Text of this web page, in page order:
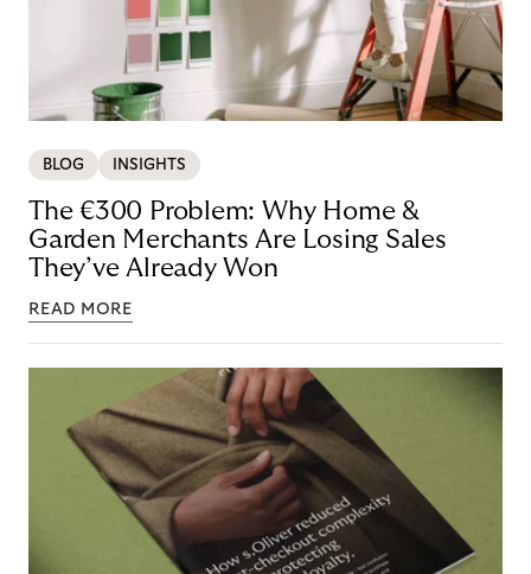
BLOG INSIGHTS
The €300 Problem: Why Home &
Garden Merchants Are Losing Sales
They’ve Already Won
READ MORE